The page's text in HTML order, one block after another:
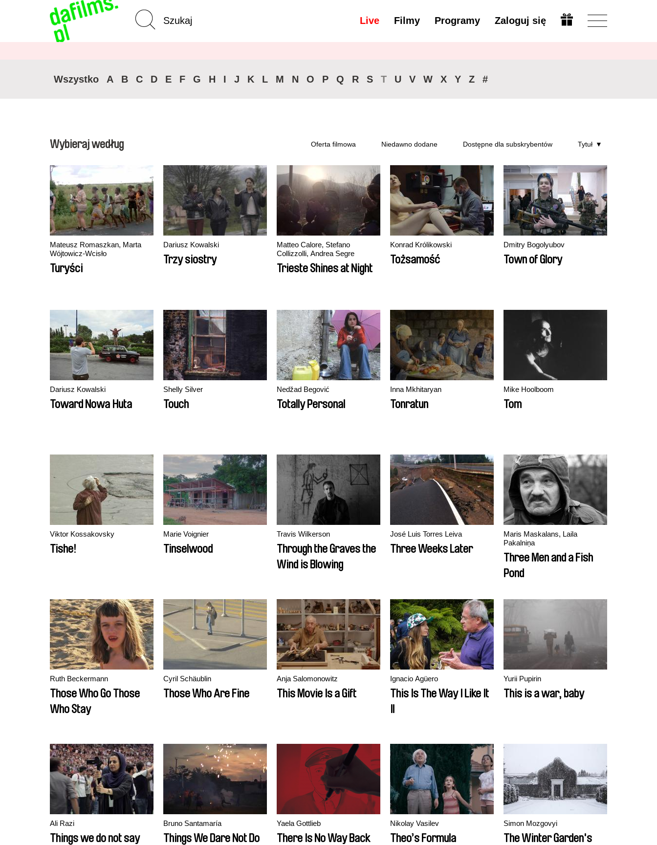
Live Filmy Programy Zaloguj się
Wyszukiwanie
zaawansowane
Zmień
Wszystko A B C D E F G H I J K L M N O P Q R S T U V W X Y Z #
Wybieraj według Oferta filmowa Niedawno dodane Dostępne dla subskrybentów Tytuł
Mateusz Romaszkan, Marta
Wójtowicz-Wcisło
Turyści
Dariusz Kowalski
Trzy siostry
Matteo Calore, Stefano
Collizzolli, Andrea Segre
Trieste Shines at Night
Konrad Królikowski
Tożsamość
Dmitry Bogolyubov
Town of Glory
Dariusz Kowalski
Toward Nowa Huta
Shelly Silver
Touch
Nedžad Begović
Totally Personal
Inna Mkhitaryan
Tonratun
Mike Hoolboom
Tom
Viktor Kossakovsky
Tishe!
Marie Voignier
Tinselwood
Travis Wilkerson
Through the Graves the
Wind is Blowing
José Luis Torres Leiva
Three Weeks Later
Maris Maskalans, Laila
Pakalniņa
Three Men and a Fish
Pond
Ruth Beckermann
Those Who Go Those
Who Stay
Cyril Schäublin
Those Who Are Fine
Anja Salomonowitz
This Movie Is a Gift
Ignacio Agüero
This Is The Way I Like It
Yurii Pupirin
This is a war, baby
Ali Razi
Things we do not say
Bruno Santamaría
Things We Dare Not Do
Yaela Gottlieb
There Is No Way Back
Nikolay Vasilev
Theo’s Formula
Simon Mozgovyi
The Winter Garden's